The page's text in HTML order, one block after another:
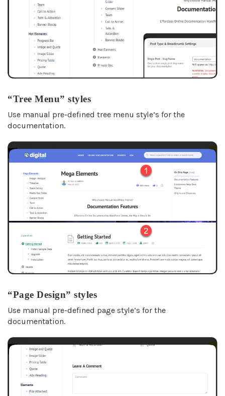
“Tree Menu” styles
Use manual pre-defined tree menu style’s for the
documentation.
“Page Design” styles
Use manual pre-defined page style’s for the
documentation.